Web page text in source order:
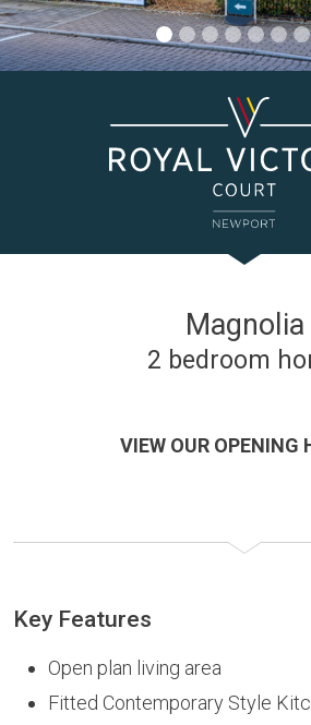
Magnolia
2 bedroom
VIEW OUR OPENING
Key Features
Open plan living area
Fitted Contemporary Style